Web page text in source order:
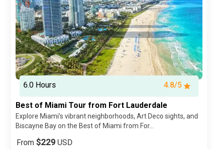
6.0 Hours 4.8/5
Best of Miami Tour from Fort Lauderdale
Explore Miami’s vibrant neighborhoods, Art Deco sights, and
Biscayne Bay on the Best of Miami from For...
From $229USD